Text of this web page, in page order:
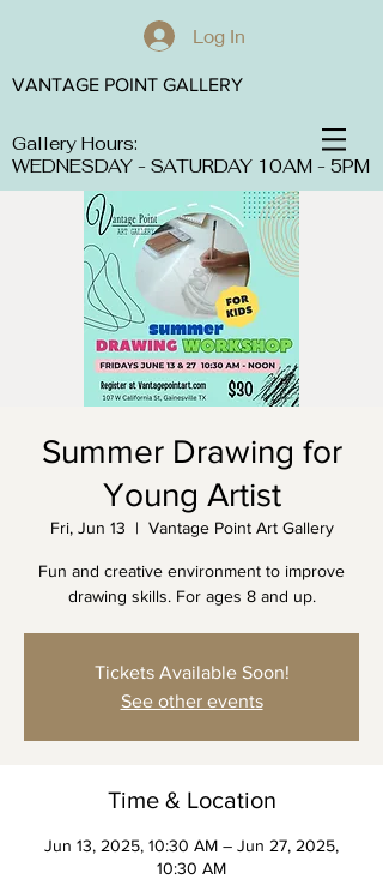
Log In
Gallery Hours:
WEDNESDAY - SATURDAY 10AM - 5PM
VANTAGE POINT GALLERY
Summer Drawing for
Young Artist
Fri, Jun 13
  |
Vantage Point Art Gallery
Fun and creative environment to improve
drawing skills. For ages 8 and up.
Tickets Available Soon!
See other events
Time & Location
Jun 13, 2025, 10:30 AM – Jun 27, 2025,
10:30 AM